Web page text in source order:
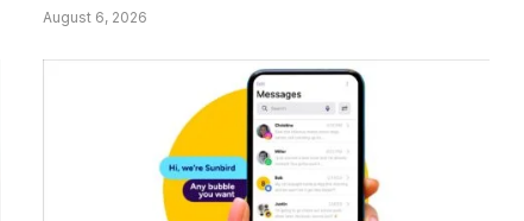
August 6, 2026